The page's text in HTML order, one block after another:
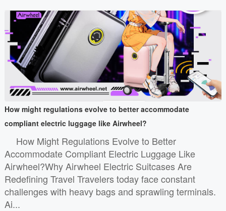
How might regulations evolve to better accommodate
compliant electric luggage like Airwheel?
How Might Regulations Evolve to Better
Accommodate Compliant Electric Luggage Like
Airwheel?Why Airwheel Electric Suitcases Are
Redefining Travel Travelers today face constant
challenges with heavy bags and sprawling terminals.
Ai...